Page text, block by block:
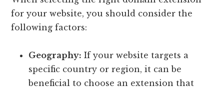
for your website, you should consider the
following factors:
Geography: If your website targets a
specific country or region, it can be
beneficial to choose an extension that